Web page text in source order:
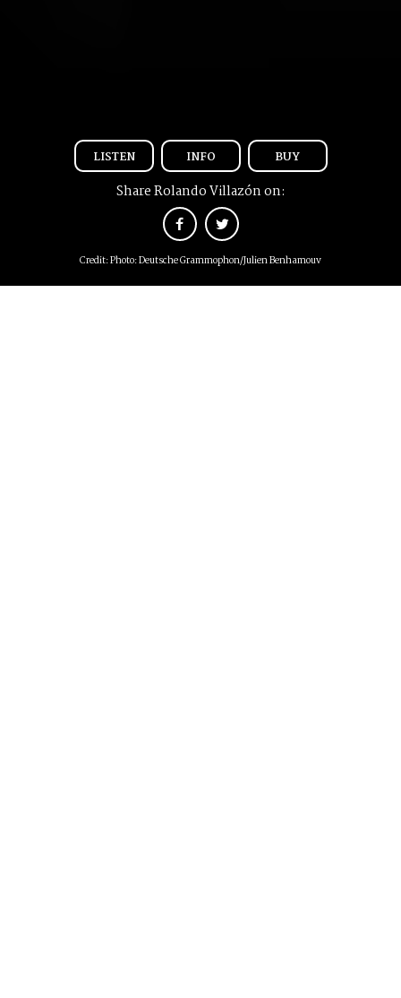
LISTEN INFO BUY
Share Rolando Villazón on:
Credit: Photo: Deutsche Grammophon/Julien Benhamouv